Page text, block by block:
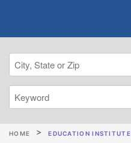
HOME EDUCATION INSTITUTE